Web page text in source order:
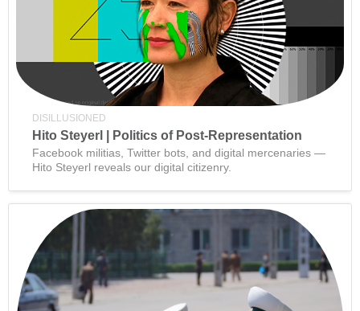
DISILLUSIONED
Hito Steyerl | Politics of Post-Representation
Facebook militias, Twitter bots, and digital mercenaries —
Hito Steyerl reveals our digital citizenry.